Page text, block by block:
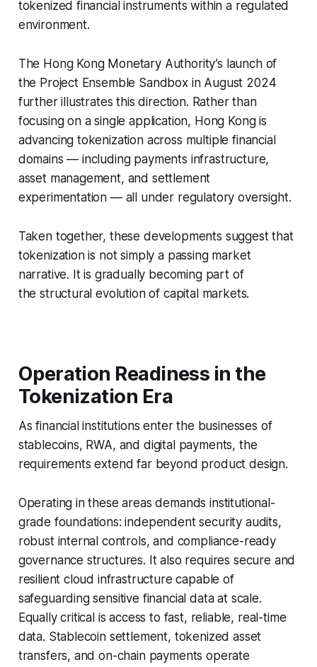
tokenized financial instruments within a regulated
environment.
The Hong Kong Monetary Authority’s launch of
the Project Ensemble Sandbox in August 2024
further illustrates this direction. Rather than
focusing on a single application, Hong Kong is
advancing tokenization across multiple financial
domains — including payments infrastructure,
asset management, and settlement
experimentation — all under regulatory oversight.
Taken together, these developments suggest that
tokenization is not simply a passing market
narrative. It is gradually becoming part of
the structural evolution of capital markets.
Operation Readiness in the
Tokenization Era
As financial institutions enter the businesses of
stablecoins, RWA, and digital payments, the
requirements extend far beyond product design.
Operating in these areas demands institutional-
grade foundations: independent security audits,
robust internal controls, and compliance-ready
governance structures. It also requires secure and
resilient cloud infrastructure capable of
safeguarding sensitive financial data at scale.
Equally critical is access to fast, reliable, real-time
data. Stablecoin settlement, tokenized asset
transfers, and on-chain payments operate